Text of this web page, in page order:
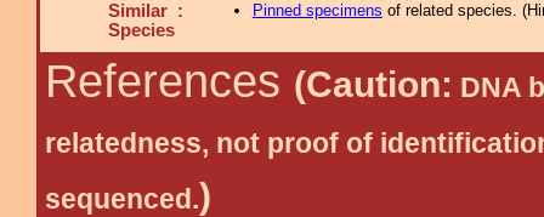
Similar :
Species
Pinned specimens of related species. (
References (Caution: DNA
relatedness, not proof of
sequenced.)